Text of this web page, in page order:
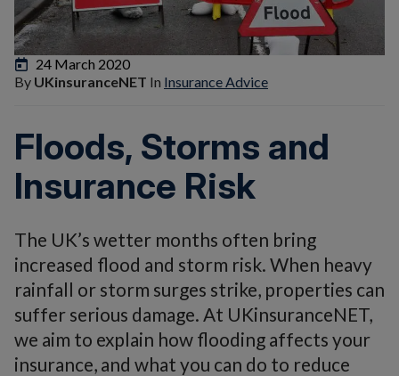
24 March 2020
By UKinsuranceNET In Insurance Advice
Floods, Storms and
Insurance Risk
The UK’s wetter months often bring
increased flood and storm risk. When heavy
rainfall or storm surges strike, properties can
suffer serious damage. At UKinsuranceNET,
we aim to explain how flooding affects your
insurance, and what you can do to reduce